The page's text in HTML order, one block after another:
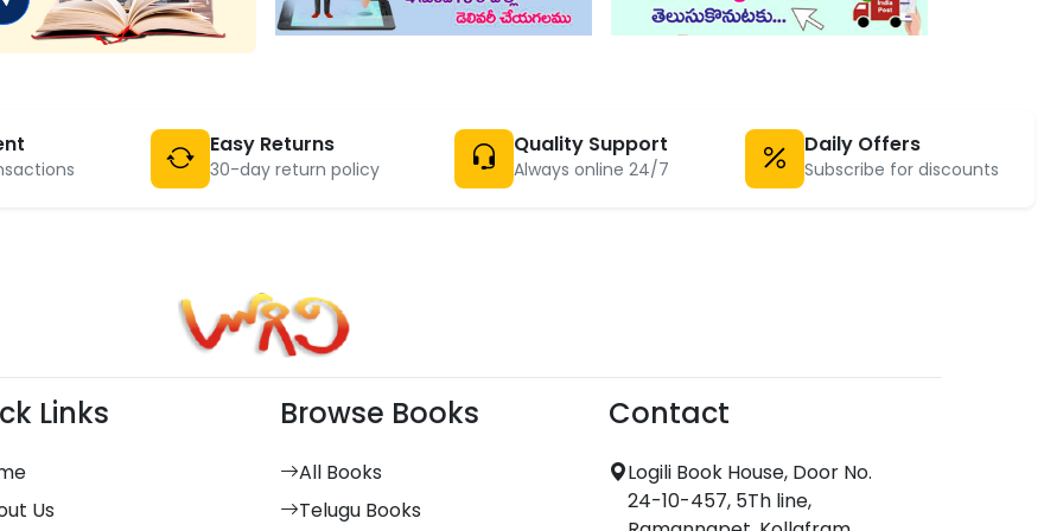
Easy Returns
30-day return policy
Quality Support
Always online 24/7
Daily Offers
Subscribe for discounts
Links
Us
Browse Books
All Books
Telugu Books
Contact
Logili Book House, Door No.
24-10-457, 5Th line,